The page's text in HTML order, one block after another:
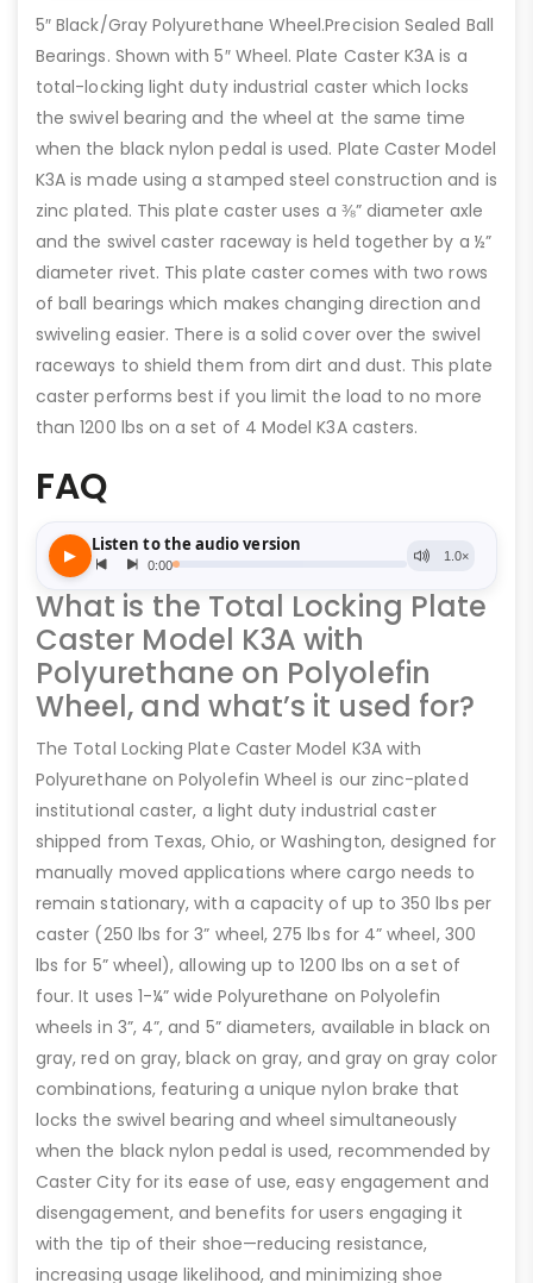
5″ Black/Gray Polyurethane Wheel.Precision Sealed Ball
Bearings. Shown with 5″ Wheel. Plate Caster K3A is a
total-locking light duty industrial caster which locks
the swivel bearing and the wheel at the same time
when the black nylon pedal is used. Plate Caster Model
K3A is made using a stamped steel construction and is
zinc plated. This plate caster uses a ⅜” diameter axle
and the swivel caster raceway is held together by a ½”
diameter rivet. This plate caster comes with two rows
of ball bearings which makes changing direction and
swiveling easier. There is a solid cover over the swivel
raceways to shield them from dirt and dust. This plate
caster performs best if you limit the load to no more
than 1200 lbs on a set of 4 Model K3A casters.
FAQ
What is the Total Locking Plate
Caster Model K3A with
Polyurethane on Polyolefin
Wheel, and what’s it used for?
The Total Locking Plate Caster Model K3A with
Polyurethane on Polyolefin Wheel is our zinc-plated
institutional caster, a light duty industrial caster
shipped from Texas, Ohio, or Washington, designed for
manually moved applications where cargo needs to
remain stationary, with a capacity of up to 350 lbs per
caster (250 lbs for 3” wheel, 275 lbs for 4” wheel, 300
lbs for 5” wheel), allowing up to 1200 lbs on a set of
four. It uses 1-¼” wide Polyurethane on Polyolefin
wheels in 3”, 4”, and 5” diameters, available in black on
gray, red on gray, black on gray, and gray on gray color
combinations, featuring a unique nylon brake that
locks the swivel bearing and wheel simultaneously
when the black nylon pedal is used, recommended by
Caster City for its ease of use, easy engagement and
disengagement, and benefits for users engaging it
with the tip of their shoe—reducing resistance,
increasing usage likelihood, and minimizing shoe